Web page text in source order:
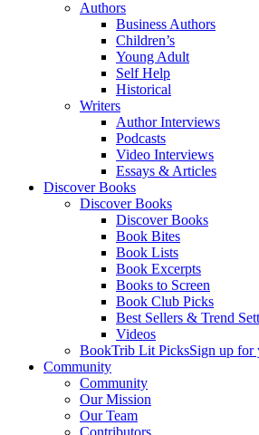
Authors
Business Authors
Children’s
Young Adult
Self Help
Historical
Writers
Author Interviews
Podcasts
Video Interviews
Essays & Articles
Discover Books
Discover Books
Discover Books
Book Bites
Book Lists
Book Excerpts
Books to Screen
Book Club Picks
Best Sellers & Trend
Videos
BookTrib Lit PicksSign up for
Community
Community
Our Mission
Our Team
Contributors